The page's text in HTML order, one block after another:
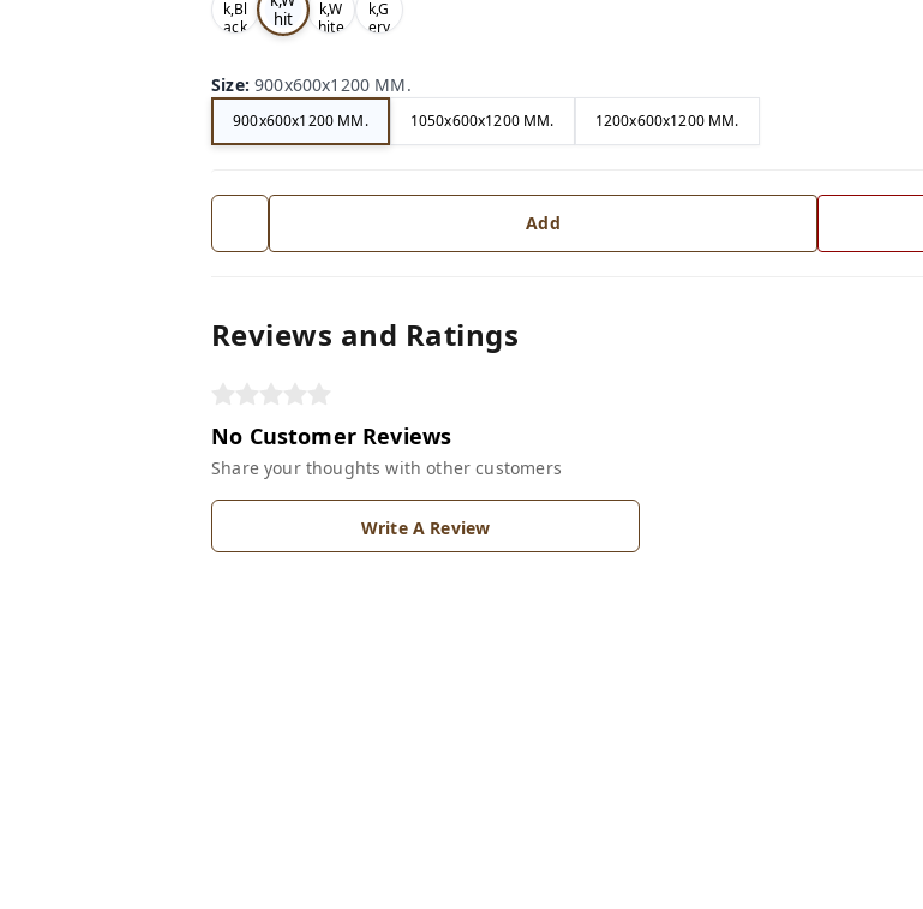
k,Bl
ack
hit
e
k,W
hite
k,G
ery
Size:900x600x1200 MM.
900x600x1200 MM. 1050x600x1200 MM. 1200x600x1200 MM.
Add
Reviews and Ratings
No Customer Reviews
Share your thoughts with other customers
Write A Review